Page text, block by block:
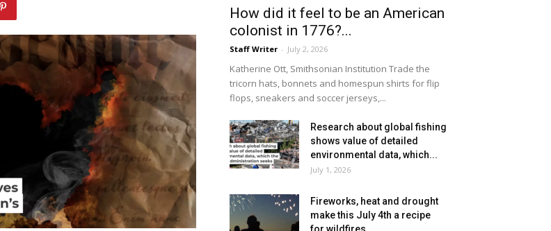
How did it feel to be an American
colonist in 1776?...
Staff Writer - July 2, 2026
Katherine Ott, Smithsonian Institution Trade the
tricorn hats, bonnets and homespun shirts for flip
flops, sneakers and soccer jerseys,...
Research about global fishing
shows value of detailed
environmental data, which...
July 1, 2026
Fireworks, heat and drought
make this July 4th a recipe